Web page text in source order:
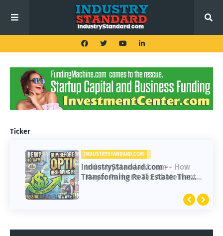
Ticker
INDUSTRYSTANDARD.COM
IndustryStandard.com -
Transforming Real Estate: The
Impact of Buy Before You Sell
Options